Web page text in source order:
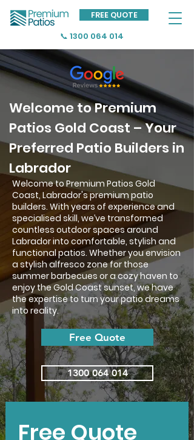
📞 1300 064 014
FREE QUOTE
Welcome to Premium
Patios Gold Coast – Your
Preferred Patio Builders in
Labrador
Welcome to Premium Patios Gold
Coast, Labrador's premium patio
builders. With years of experience and
specialised skill, we’ve transformed
countless outdoor spaces around
Labrador into comfortable, stylish and
functional patios. Whether you envision
a stylish alfresco zone for those
summer barbecues or a cozy haven to
enjoy the Gold Coast sunset, we have
the expertise to turn your patio dreams
into reality.
Free Quote
1300 064 014
Free Quote